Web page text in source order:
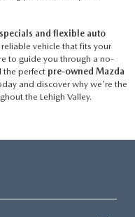
and flexible auto
reliable vehicle that fits your
to guide you through a no-
the perfect pre-owned Mazda
and discover why we're the
the Lehigh Valley.